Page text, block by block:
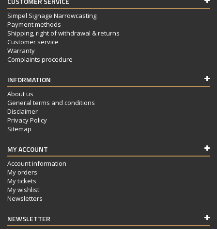
Simpel Signage Narrowcasting
Payment methods
Shipping, right of withdrawal & returns
Customer service
Warranty
Complaints procedure
INFORMATION
About us
General terms and conditions
Disclaimer
Privacy Policy
Sitemap
MY ACCOUNT
Account information
My orders
My tickets
My wishlist
Newsletters
NEWSLETTER